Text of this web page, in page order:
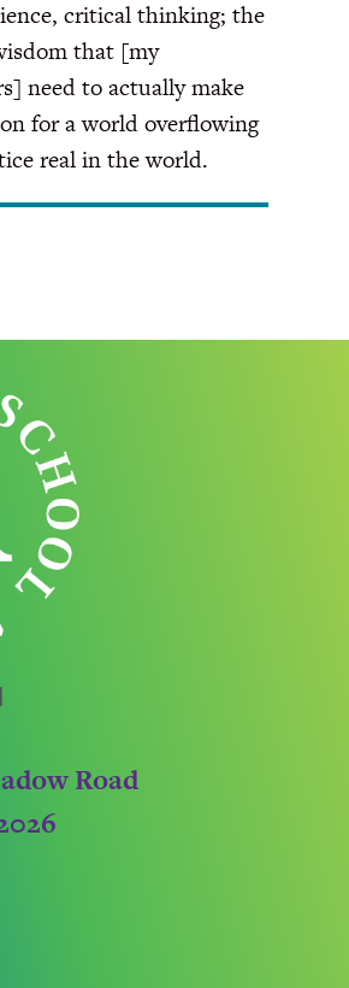
critical thinking; the
that [my
need to actually make
for a world overflowing
real in the world.
Road